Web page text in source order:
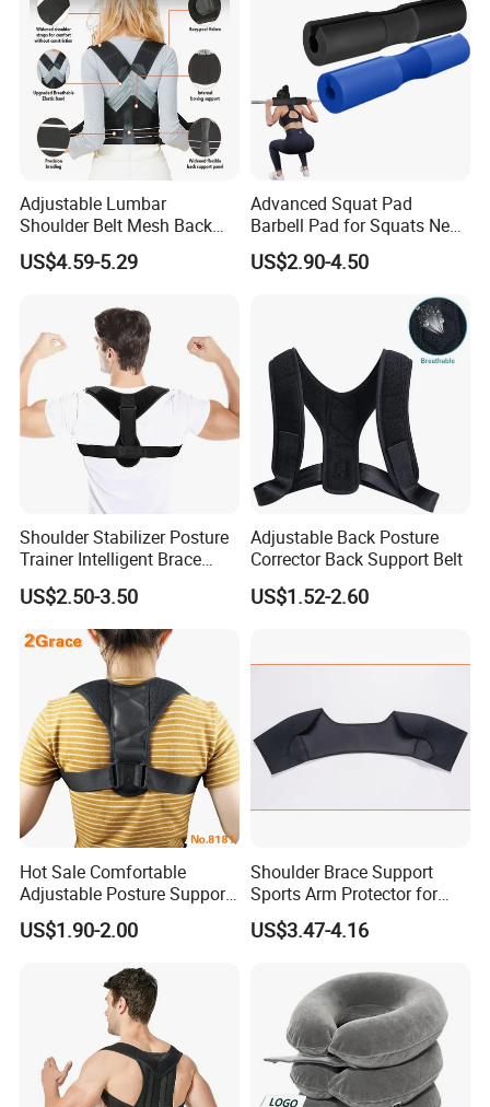
Adjustable Lumbar
Shoulder Belt Mesh Back
Support Straightener Strap
Lumbar Belt Brace Posture
US$4.59-5.29
Advanced Squat Pad
Barbell Pad for Squats Neck
Shoulder Protective Pad
Support
US$2.90-4.50
Shoulder Stabilizer Posture
Trainer Intelligent Brace
Corrector
US$2.50-3.50
Adjustable Back Posture
Corrector Back Support Belt
US$1.52-2.60
Hot Sale Comfortable
Adjustable Posture Support
Corrector
US$1.90-2.00
Shoulder Brace Support
Sports Arm Protector for
Pain Relief Gym Workout
Wyz15223
US$3.47-4.16